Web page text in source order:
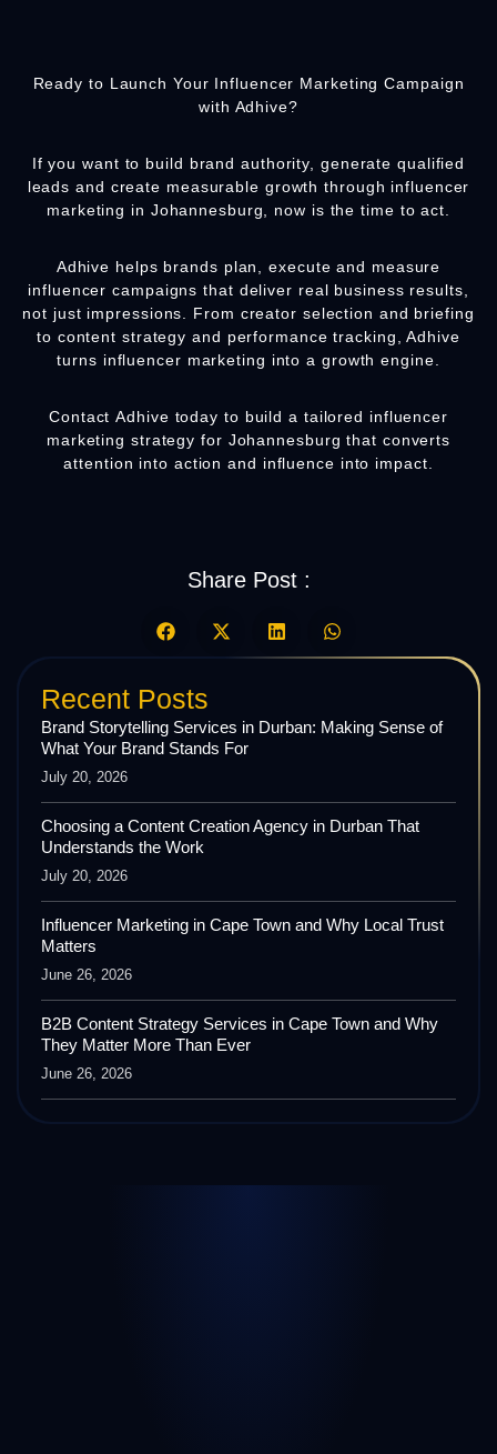
Ready to Launch Your Influencer Marketing Campaign
with Adhive?
If you want to build brand authority, generate qualified
leads and create measurable growth through influencer
marketing in Johannesburg, now is the time to act.
Adhive helps brands plan, execute and measure
influencer campaigns that deliver real business results,
not just impressions. From creator selection and briefing
to content strategy and performance tracking, Adhive
turns influencer marketing into a growth engine.
ContactAdhive today to build a tailored influencer
marketing strategy for Johannesburg that converts
attention into action and influence into impact.
Share Post :
Recent Posts
Brand Storytelling Services in Durban: Making Sense of
What Your Brand Stands For
July 20, 2026
Choosing a Content Creation Agency in Durban That
Understands the Work
July 20, 2026
Influencer Marketing in Cape Town and Why Local Trust
Matters
June 26, 2026
B2B Content Strategy Services in Cape Town and Why
They Matter More Than Ever
June 26, 2026